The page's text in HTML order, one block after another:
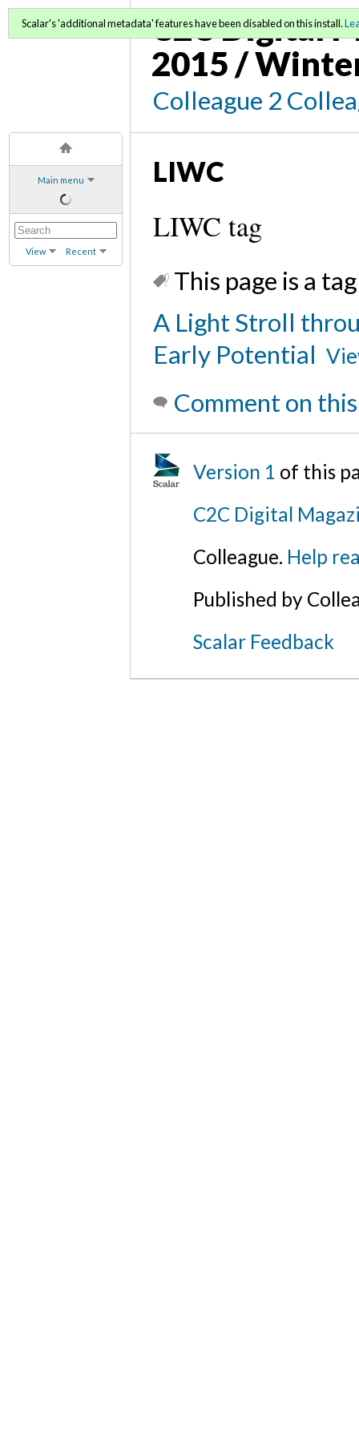
Main menu
View Recent
C2C Digital
2015 /
Colleague 2
Scalar's 'additional metadata' features have been disabled on this install.
LIWC
LIWC tag
This page is a
A Light Stroll
Early Potential
Comment on
Version 1 of this
C2C Digital
Colleague. Help
Published by
Scalar Feedback